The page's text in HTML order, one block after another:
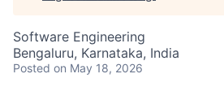
Software Engineering
Bengaluru, Karnataka, India
Posted on May 18, 2026